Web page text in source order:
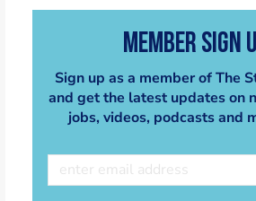
Member Sign
Sign up as a member of The
and get the latest updates on
jobs, videos, podcasts and